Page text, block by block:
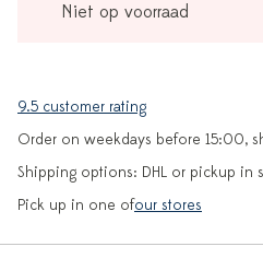
Niet op voorraad
9.5 customer rating
Order on weekdays before 15:00,
Shipping options: DHL or pickup in
Pick up in one ofour stores